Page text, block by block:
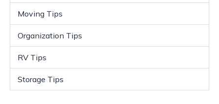
Moving Tips
Organization Tips
RV Tips
Storage Tips